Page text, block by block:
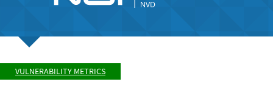
VULNERABILITY METRICS